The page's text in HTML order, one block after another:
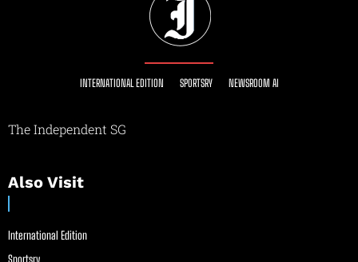
INTERNATIONAL EDITION SPORTSRY NEWSROOM AI
The Independent SG
Also Visit
International Edition